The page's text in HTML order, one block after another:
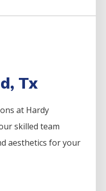
Tx
at Hardy
skilled team
aesthetics for your